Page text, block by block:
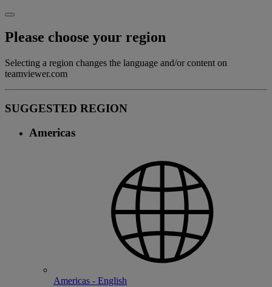
Please choose your region
Selecting a region changes the language and/or content on
teamviewer.com
SUGGESTED REGION
Americas
Americas - English